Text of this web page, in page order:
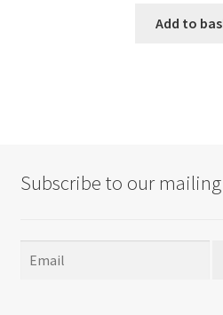
Add to
Subscribe to our